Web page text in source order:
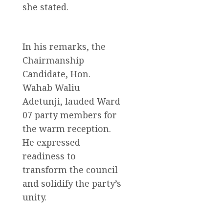
she stated.
In his remarks, the
Chairmanship
Candidate, Hon.
Wahab Waliu
Adetunji, lauded Ward
07 party members for
the warm reception.
He expressed
readiness to
transform the council
and solidify the party’s
unity.